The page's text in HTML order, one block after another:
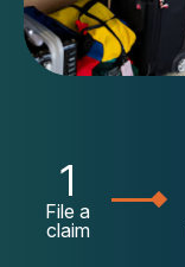
1
File a
claim